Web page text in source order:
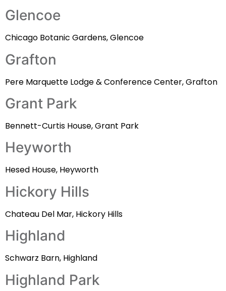
Glencoe
Chicago Botanic Gardens, Glencoe
Grafton
Pere Marquette Lodge & Conference Center, Grafton
Grant Park
Bennett-Curtis House, Grant Park
Heyworth
Hesed House, Heyworth
Hickory Hills
Chateau Del Mar, Hickory Hills
Highland
Schwarz Barn, Highland
Highland Park